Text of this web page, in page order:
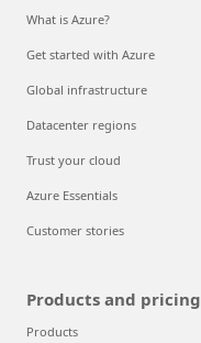
What is Azure?
Get started with Azure
Global infrastructure
Datacenter regions
Trust your cloud
Azure Essentials
Customer stories
Products and pricing
Products